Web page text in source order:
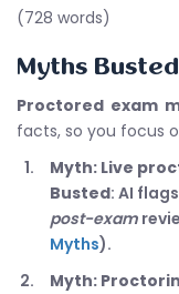
(728 words)
Myths Busted
Proctored exam
facts, so you focus
Myth: Live
Busted: AI
post-exam
Myths).
Myth: